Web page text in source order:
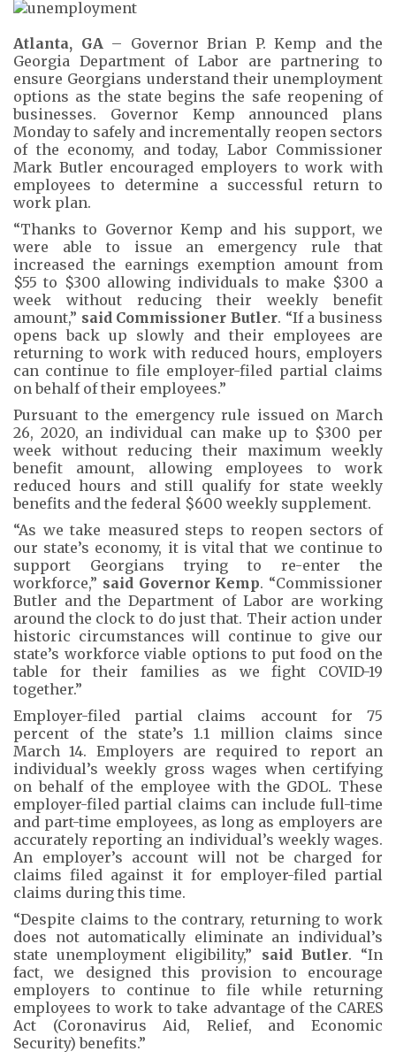
Atlanta, GA – Governor Brian P. Kemp and the
Georgia Department of Labor are partnering to
ensure Georgians understand their unemployment
options as the state begins the safe reopening of
businesses. Governor Kemp announced plans
Monday to safely and incrementally reopen sectors
of the economy, and today, Labor Commissioner
Mark Butler encouraged employers to work with
employees to determine a successful return to
work plan.
“Thanks to Governor Kemp and his support, we
were able to issue an emergency rule that
increased the earnings exemption amount from
$55 to $300 allowing individuals to make $300 a
week without reducing their weekly benefit
amount,” said Commissioner Butler. “If a business
opens back up slowly and their employees are
returning to work with reduced hours, employers
can continue to file employer-filed partial claims
on behalf of their employees.”
Pursuant to the emergency rule issued on March
26, 2020, an individual can make up to $300 per
week without reducing their maximum weekly
benefit amount, allowing employees to work
reduced hours and still qualify for state weekly
benefits and the federal $600 weekly supplement.
“As we take measured steps to reopen sectors of
our state’s economy, it is vital that we continue to
support Georgians trying to re-enter the
workforce,” said Governor Kemp. “Commissioner
Butler and the Department of Labor are working
around the clock to do just that. Their action under
historic circumstances will continue to give our
state’s workforce viable options to put food on the
table for their families as we fight COVID-19
together.”
Employer-filed partial claims account for 75
percent of the state’s 1.1 million claims since
March 14. Employers are required to report an
individual’s weekly gross wages when certifying
on behalf of the employee with the GDOL. These
employer-filed partial claims can include full-time
and part-time employees, as long as employers are
accurately reporting an individual’s weekly wages.
An employer’s account will not be charged for
claims filed against it for employer-filed partial
claims during this time.
“Despite claims to the contrary, returning to work
does not automatically eliminate an individual’s
state unemployment eligibility,” said Butler. “In
fact, we designed this provision to encourage
employers to continue to file while returning
employees to work to take advantage of the CARES
Act (Coronavirus Aid, Relief, and Economic
Security) benefits.”